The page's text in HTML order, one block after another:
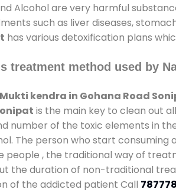
Alcohol are very harmful
such as liver diseases,
has various detoxification plans
treatment method used by
kendra in Gohana Road
is the main key to clean out
number of the toxic elements in
The person who start consuming
people , the traditional way of
the duration of non-traditional
of the addicted patient Call